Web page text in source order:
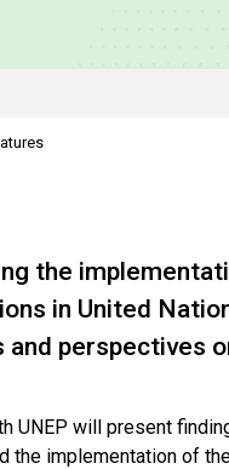
the
in United
perspectives
UNEP will present
the implementation of